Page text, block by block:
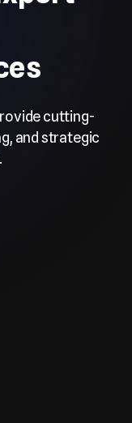
cutting-
and strategic